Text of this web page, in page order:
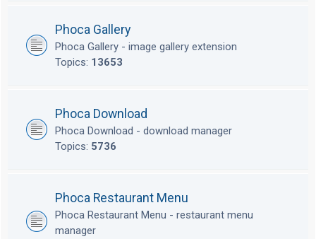
Phoca Gallery
Phoca Gallery - image gallery extension
Topics: 13653
Phoca Download
Phoca Download - download manager
Topics: 5736
Phoca Restaurant Menu
Phoca Restaurant Menu - restaurant menu
manager